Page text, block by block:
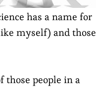
has a name for
myself) and those
those people in a